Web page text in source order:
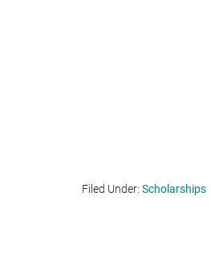
Filed Under: Scholarships